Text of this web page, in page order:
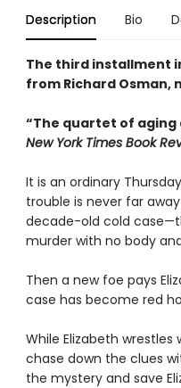
Description Bio
The third installment
from Richard Osman,
“The quartet of
New York Times Book
It is an ordinary
trouble is never far
decade-old cold
murder with no body
Then a new foe pays
case has become red
While Elizabeth
chase down the clues
the mystery and save